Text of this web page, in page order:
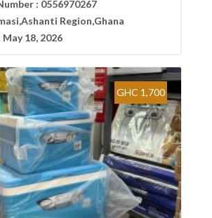
: 0556970267
Region,Ghana
May 18, 2026
GHC 1,700